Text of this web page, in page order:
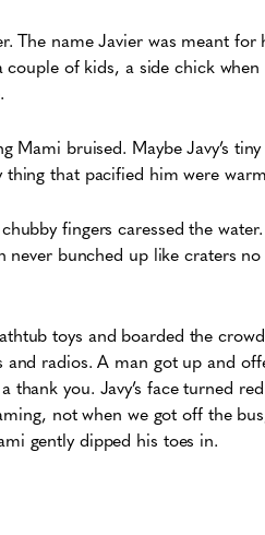
The name Javier was meant
of kids, a side chick when
Mami bruised. Maybe Javy’s
that pacified him were
fingers caressed the
never bunched up like craters
toys and boarded the
radios. A man got up and
you. Javy’s face turned
not when we got off the
gently dipped his toes in.